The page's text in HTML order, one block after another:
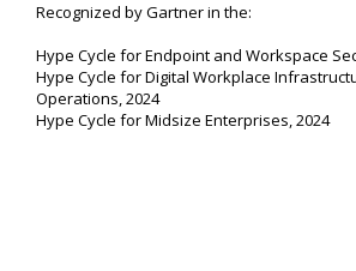
Recognized by Gartner in the:
Hype Cycle for Endpoint and Workspace
Hype Cycle for Digital Workplace
Operations, 2024
Hype Cycle for Midsize Enterprises, 2024